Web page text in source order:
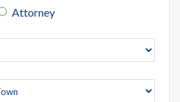
Attorney